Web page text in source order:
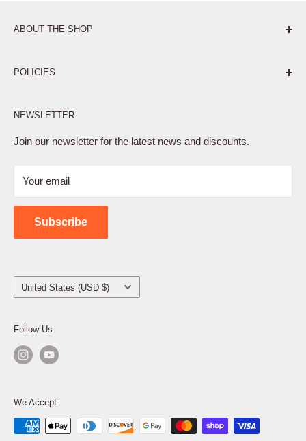
ABOUT THE SHOP
POLICIES
Privacy Policy
Terms of Service
Shipping Policy
Contact Us
NEWSLETTER
Join our newsletter for the latest news and discounts.
Your email
Subscribe
Country/region
United States (USD $)
Follow Us
We Accept